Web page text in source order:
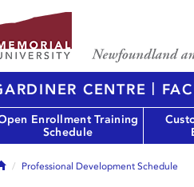
CENTRE |
Enrollment Training
Schedule
HomeProfessional Development Schedule